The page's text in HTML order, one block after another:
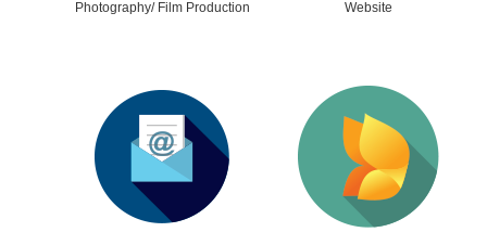
Photography/ Film Production Website